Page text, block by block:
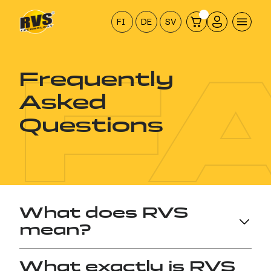
Hyppää
sisältöön
FI DE SV
Frequently
Asked
Questions
What does RVS
mean?
The abbreviation RVS stands forRestores Vital
What exactly is RVS